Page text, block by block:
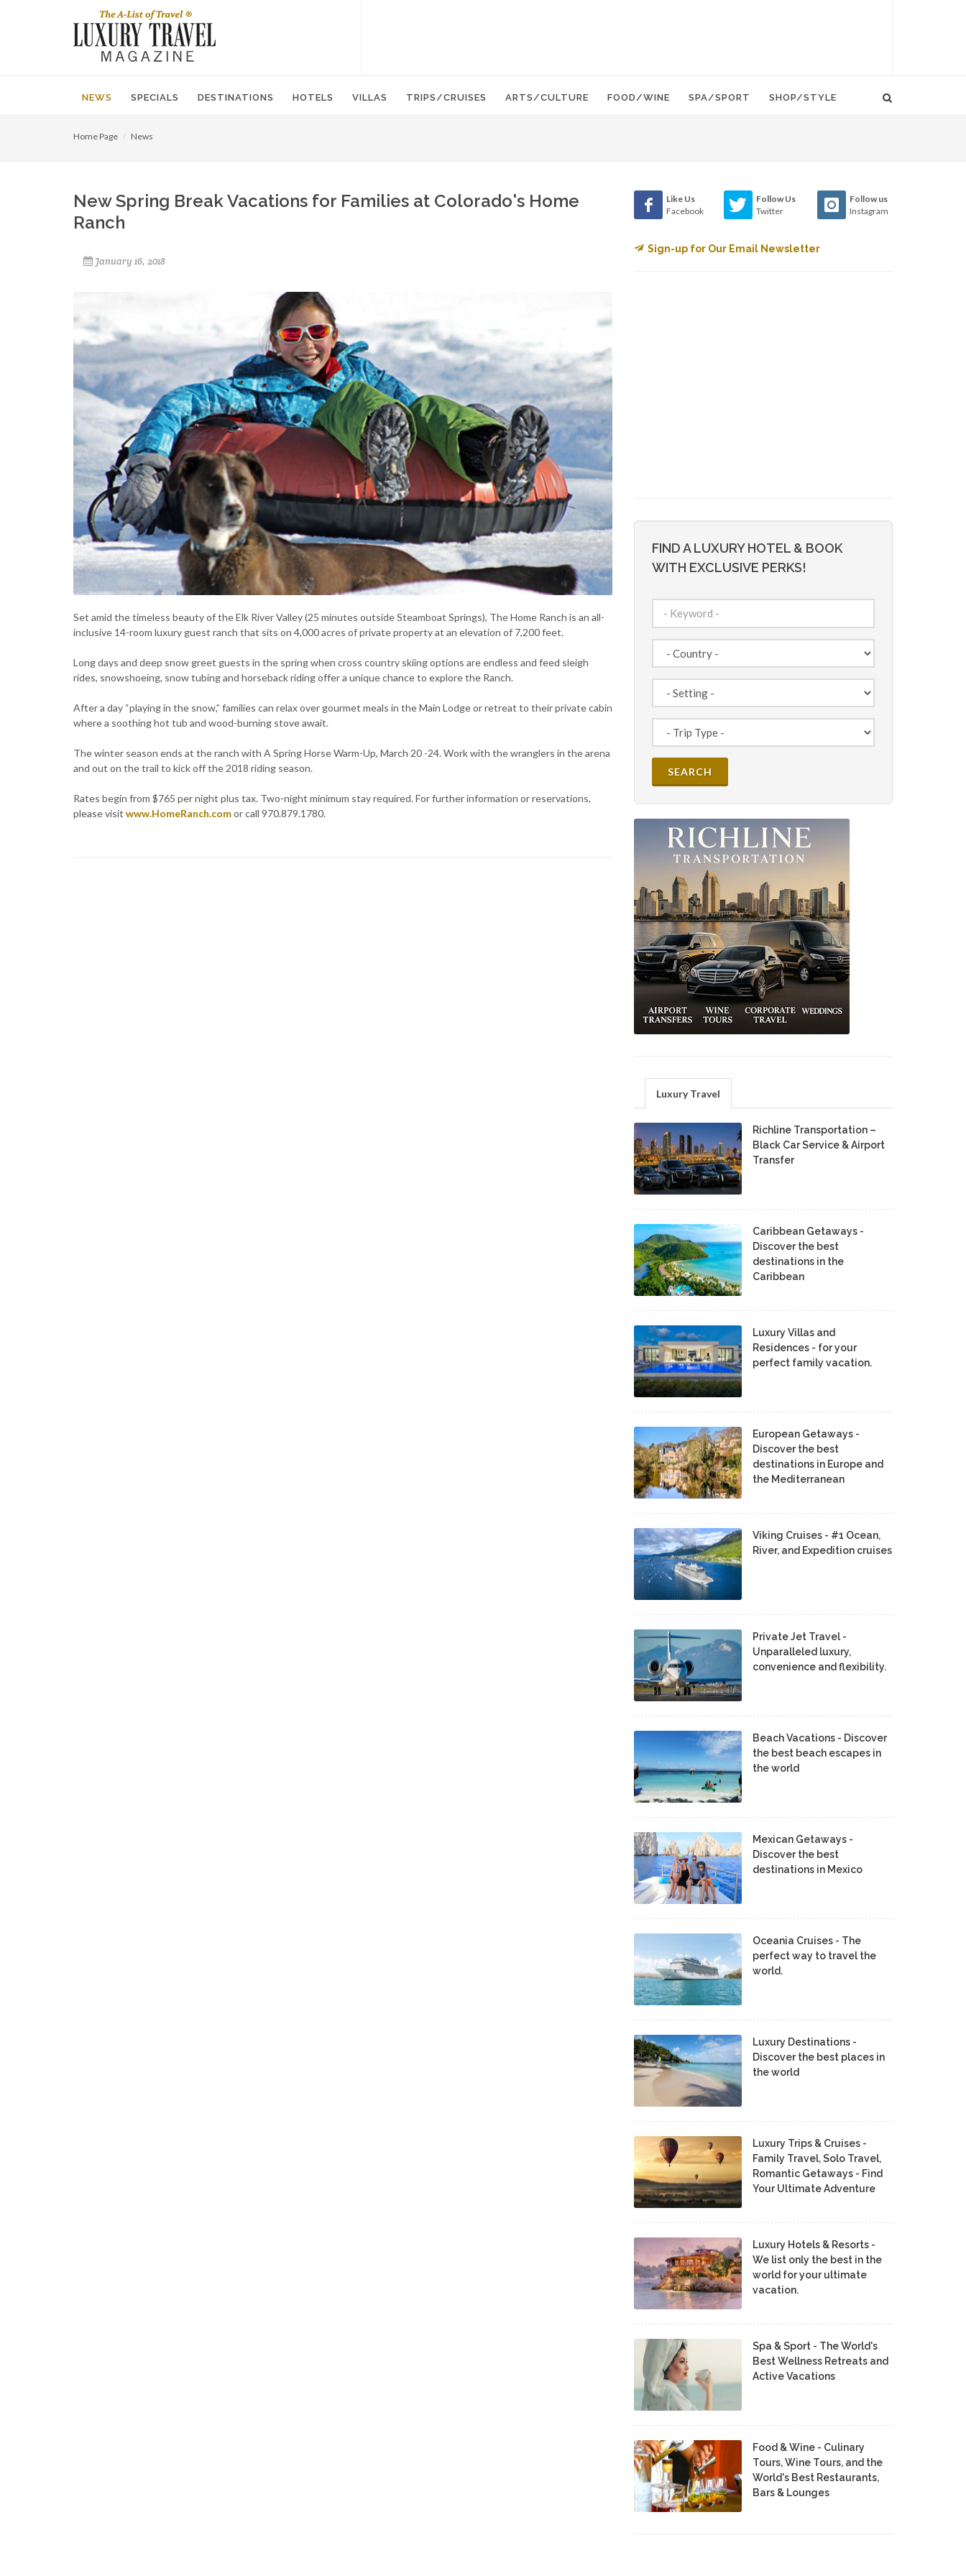
NEWS SPECIALS DESTINATIONS HOTELS VILLAS TRIPS/CRUISES ARTS/CULTURE FOOD/WINE SPA/SPORT SHOP/STYLE
Home Page News
New Spring Break Vacations for Families at Colorado's Home
Ranch
January 16, 2018
Set amid the timeless beauty of the Elk River Valley (25 minutes outside Steamboat Springs), The Home Ranch is an all-
inclusive 14-room luxury guest ranch that sits on 4,000 acres of private property at an elevation of 7,200 feet.
Long days and deep snow greet guests in the spring when cross country skiing options are endless and feed sleigh
rides, snowshoeing, snow tubing and horseback riding offer a unique chance to explore the Ranch.
After a day “playing in the snow,” families can relax over gourmet meals in the Main Lodge or retreat to their private cabin
where a soothing hot tub and wood-burning stove await.
The winter season ends at the ranch with A Spring Horse Warm-Up, March 20 -24. Work with the wranglers in the arena
and out on the trail to kick off the 2018 riding season.
Rates begin from $765 per night plus tax. Two-night minimum stay required. For further information or reservations,
please visit www.HomeRanch.comor call 970.879.1780.
Like Us
Facebook
Follow Us
Twitter
Follow us
Instagram
Sign-up for Our Email Newsletter
FIND A LUXURY HOTEL & BOOK
WITH EXCLUSIVE PERKS!
Luxury Travel
Richline Transportation –
Black Car Service & Airport
Transfer
Caribbean Getaways -
Discover the best
destinations in the
Caribbean
Luxury Villas and
Residences - for your
perfect family vacation.
European Getaways -
Discover the best
destinations in Europe and
the Mediterranean
Viking Cruises - #1 Ocean,
River, and Expedition cruises
Private Jet Travel -
Unparalleled luxury,
convenience and flexibility.
Beach Vacations - Discover
the best beach escapes in
the world
Mexican Getaways -
Discover the best
destinations in Mexico
Oceania Cruises - The
perfect way to travel the
world.
Luxury Destinations -
Discover the best places in
the world
Luxury Trips & Cruises -
Family Travel, Solo Travel,
Romantic Getaways - Find
Your Ultimate Adventure
Luxury Hotels & Resorts -
We list only the best in the
world for your ultimate
vacation.
Spa & Sport - The World's
Best Wellness Retreats and
Active Vacations
Food & Wine - Culinary
Tours, Wine Tours, and the
World's Best Restaurants,
Bars & Lounges